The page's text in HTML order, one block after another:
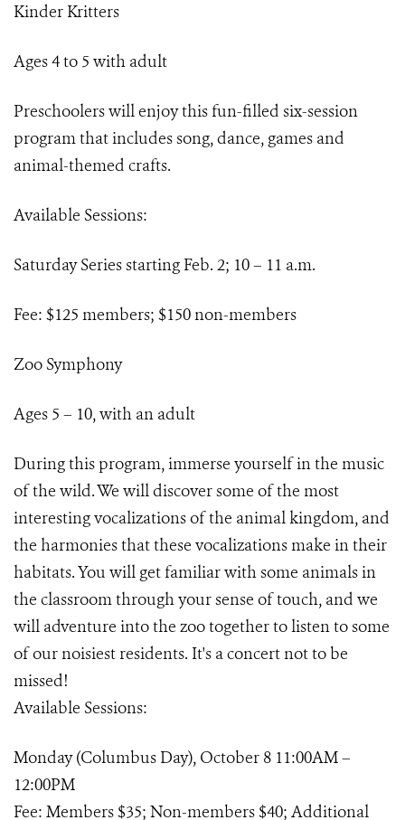
Kinder Kritters
Ages 4 to 5 with adult
Preschoolers will enjoy this fun-filled six-session
program that includes song, dance, games and
animal-themed crafts.
Available Sessions:
Saturday Series starting Feb. 2; 10 – 11 a.m.
Fee: $125 members; $150 non-members
Zoo Symphony
Ages 5 – 10, with an adult
During this program, immerse yourself in the music
of the wild. We will discover some of the most
interesting vocalizations of the animal kingdom, and
the harmonies that these vocalizations make in their
habitats. You will get familiar with some animals in
the classroom through your sense of touch, and we
will adventure into the zoo together to listen to some
of our noisiest residents. It's a concert not to be
missed!
Available Sessions:
Monday (Columbus Day), October 8 11:00AM –
12:00PM
Fee: Members $35; Non-members $40; Additional